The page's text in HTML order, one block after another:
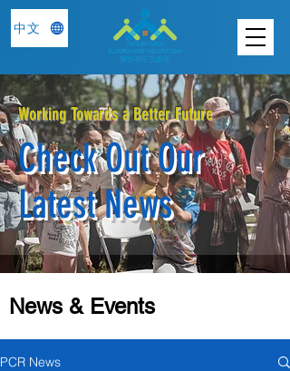
中文
Working Towards a Better Future
Check Out Our
Latest News
News & Events
PCR News